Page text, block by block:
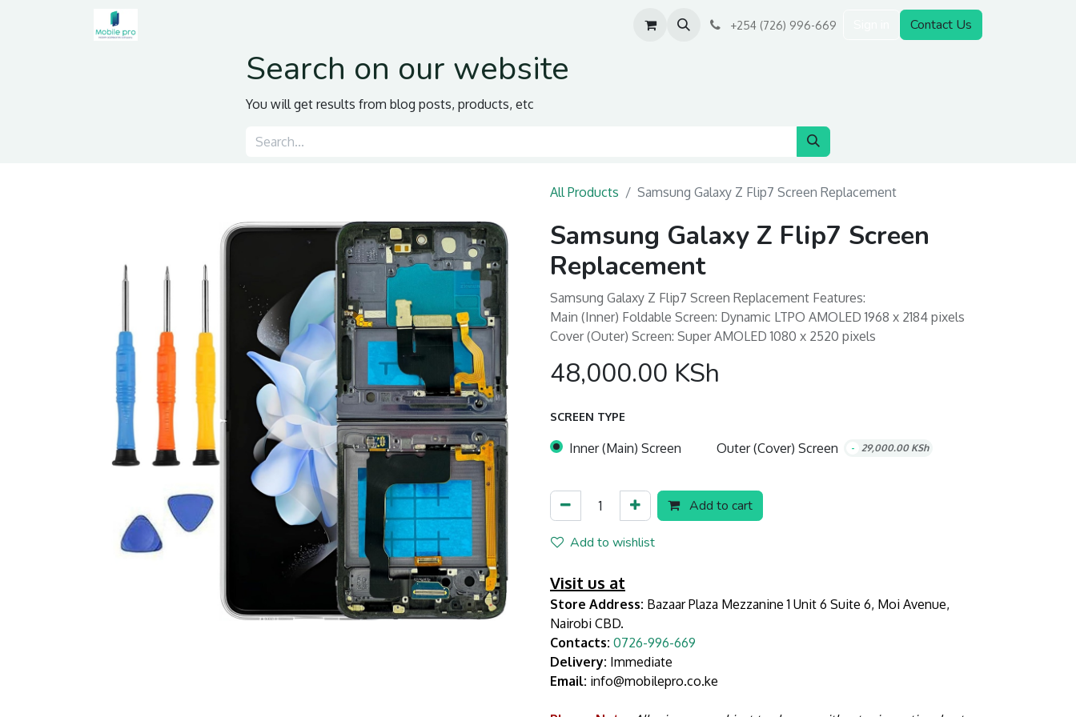
+254 (726) 996-669 Contact Us
Search on our website
You will get results from blog posts, products, etc
All Products Samsung Galaxy Z Flip7 Screen Replacement
Samsung Galaxy Z Flip7 Screen
Replacement
Samsung Galaxy Z Flip7 Screen Replacement Features:
Main (Inner) Foldable Screen: Dynamic LTPO AMOLED 1968 x 2184 pixels
Cover (Outer) Screen: Super AMOLED 1080 x 2520 pixels
48,000.00 KSh
SCREEN TYPE
Inner (Main) Screen Outer (Cover) Screen - 29,000.00KSh
Add to cart
Add to wishlist
Visit us at
Store Address: Bazaar Plaza Mezzanine 1 Unit 6 Suite 6, Moi Avenue,
Nairobi CBD.
Contacts: 0726-996-669
Delivery: Immediate
Email: info@mobilepro.co.ke